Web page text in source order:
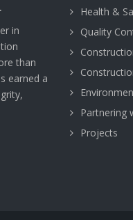
in
than
earned a
Health &
Quality
Partnering
Projects